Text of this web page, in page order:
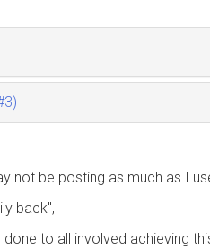
not be posting as much as I
back",
done to all involved achieving